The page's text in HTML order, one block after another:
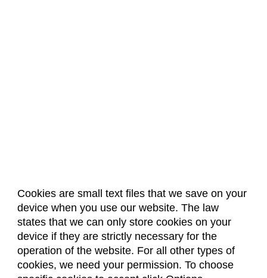
Cookies are small text files that we save on your
device when you use our website. The law
states that we can only store cookies on your
device if they are strictly necessary for the
operation of the website. For all other types of
cookies, we need your permission. To choose
About Us Accreditation
Policies
Dates & Deadlines
Faculty & Staff Resources
Classroom Locations